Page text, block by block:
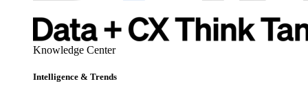
Knowledge Center
Intelligence & Trends